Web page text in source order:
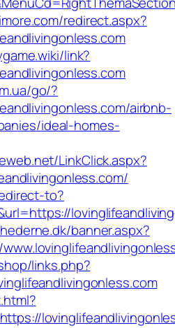
redirect.aspx?
link?
go/?
airbnb-
ideal-homes-
LinkClick.aspx?
to?
banner.aspx?
links.php?